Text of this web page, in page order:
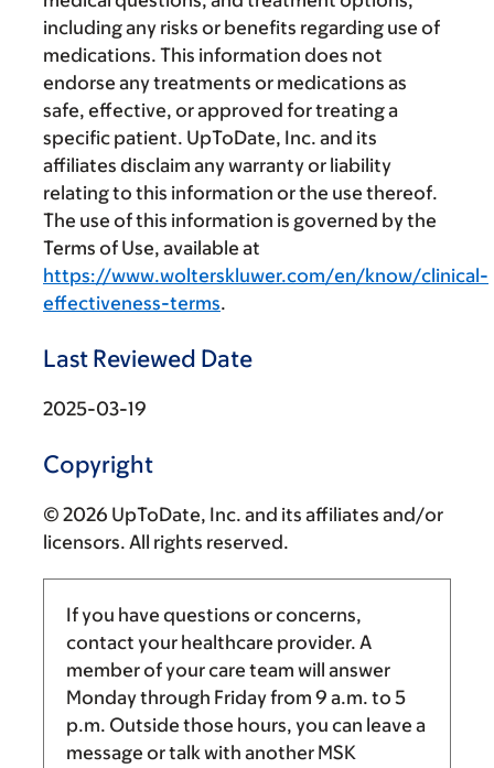
including any risks or benefits regarding use of
medications. This information does not
endorse any treatments or medications as
safe, effective, or approved for treating a
specific patient. UpToDate, Inc. and its
affiliates disclaim any warranty or liability
relating to this information or the use thereof.
The use of this information is governed by the
Terms of Use, available at
https://www.wolterskluwer.com/en/know/clinical-
effectiveness-terms.
Last Reviewed Date
2025-03-19
Copyright
© 2026 UpToDate, Inc. and its affiliates and/or
licensors. All rights reserved.
If you have questions or concerns,
contact your healthcare provider. A
member of your care team will answer
Monday through Friday from 9 a.m. to 5
p.m. Outside those hours, you can leave a
message or talk with another MSK